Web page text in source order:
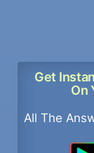
Get
On
All The